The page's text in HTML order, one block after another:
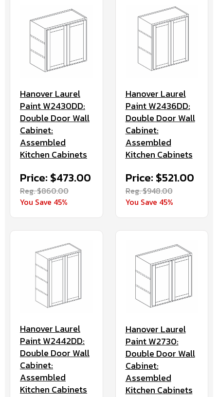
Hanover Laurel
Paint W2430DD:
Double Door Wall
Cabinet:
Assembled
Kitchen Cabinets
Price: $473.00
Reg. $860.00
You Save 45%
Hanover Laurel
Paint W2436DD:
Double Door Wall
Cabinet:
Assembled
Kitchen Cabinets
Price: $521.00
Reg. $948.00
You Save 45%
Hanover Laurel
Paint W2442DD:
Double Door Wall
Cabinet:
Assembled
Kitchen Cabinets
Hanover Laurel
Paint W2730:
Double Door Wall
Cabinet:
Assembled
Kitchen Cabinets